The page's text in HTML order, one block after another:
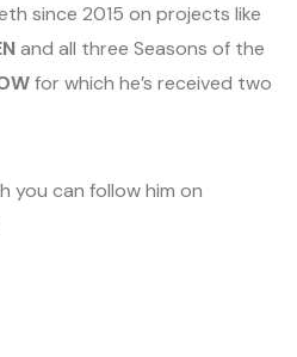
since 2015 on projects like
and all three Seasons of the
for which he’s received two
you can follow him on